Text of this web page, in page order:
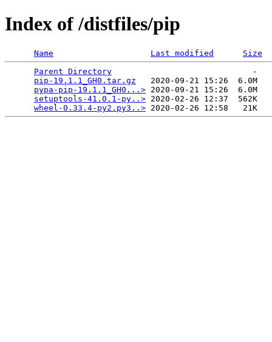
Index of /distfiles/pip
Name Last modified
Size
Parent Directory
                             -
pip-19.1.1_GH0.tar.gz
   2020-09-21 15:26  6.0M
pypa-pip-19.1.1_GH0...> 2020-09-21 15:26  6.0M
setuptools-41.0.1-py..> 2020-02-26 12:37  562K
wheel-0.33.4-py2.py3..>